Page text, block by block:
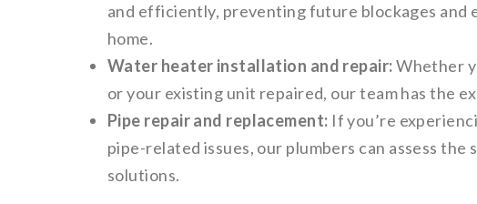
and efficiently, preventing future blockages and
home.
Water heater installation and repair:Whether
or your existing unit repaired, our team has the
Pipe repair and replacement: If you’re
pipe-related issues, our plumbers can assess
solutions.